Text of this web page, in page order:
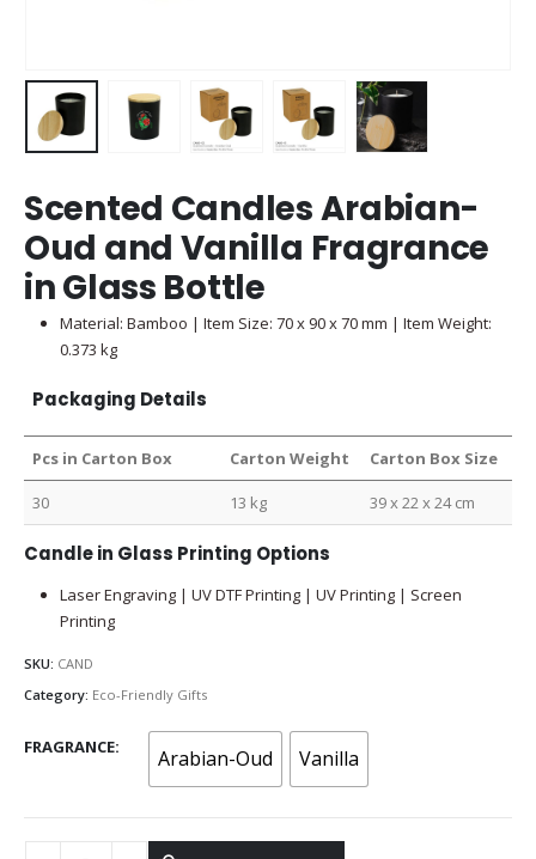
Scented Candles Arabian-
Oud and Vanilla Fragrance
in Glass Bottle
Material: Bamboo | Item Size: 70 x 90 x 70 mm | Item Weight:
0.373 kg
Packaging Details
Pcs in Carton Box Carton Weight Carton Box Size
30 13 kg 39 x 22 x 24 cm
Candle in Glass Printing Options
Laser Engraving | UV DTF Printing | UV Printing | Screen
Printing
SKU: CAND
Category: Eco-Friendly Gifts
FRAGRANCE Arabian-Oud Vanilla